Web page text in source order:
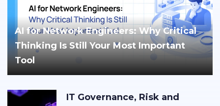
AI for Network Engineers: Why Critical
Thinking Is Still Your Most Important
Tool
IT Governance, Risk and